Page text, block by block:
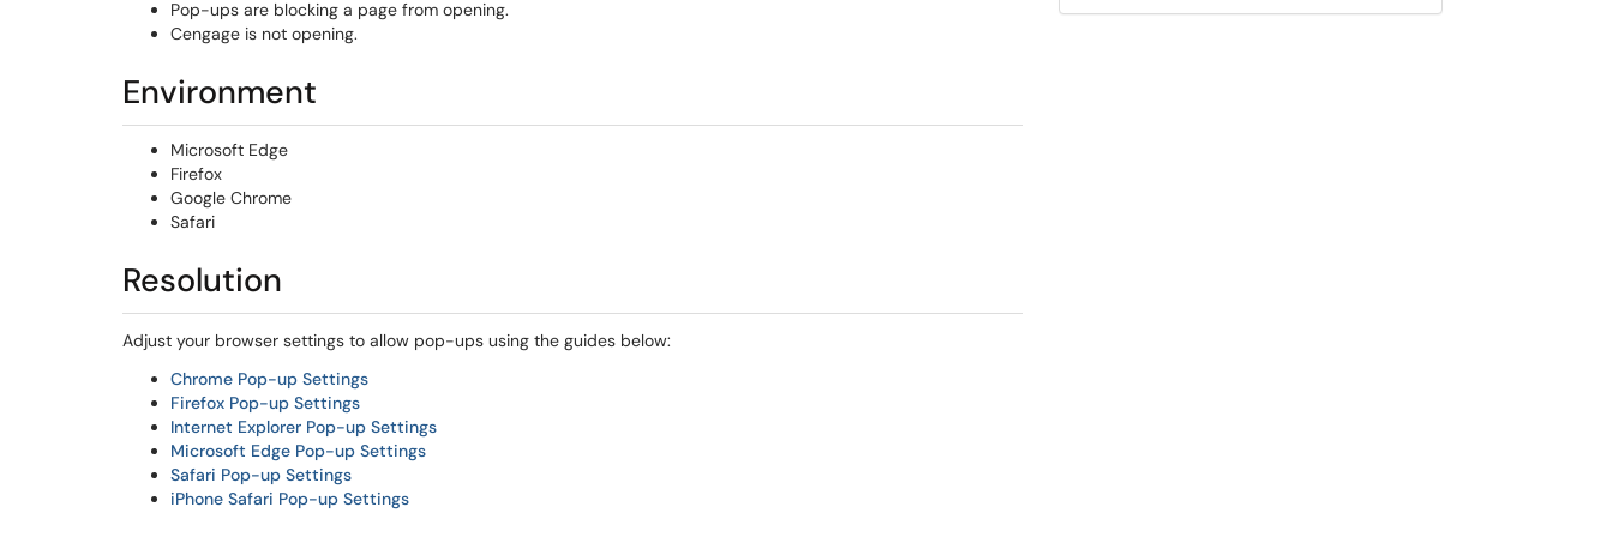
Pop-ups are blocking a page from opening.
Cengage is not opening.
Environment
Microsoft Edge
Firefox
Google Chrome
Safari
Resolution
Adjust your browser settings to allow pop-ups using the guides below:
Chrome Pop-up Settings
Firefox Pop-up Settings
Internet Explorer Pop-up Settings
Microsoft Edge Pop-up Settings
Safari Pop-up Settings
iPhone Safari Pop-up Settings